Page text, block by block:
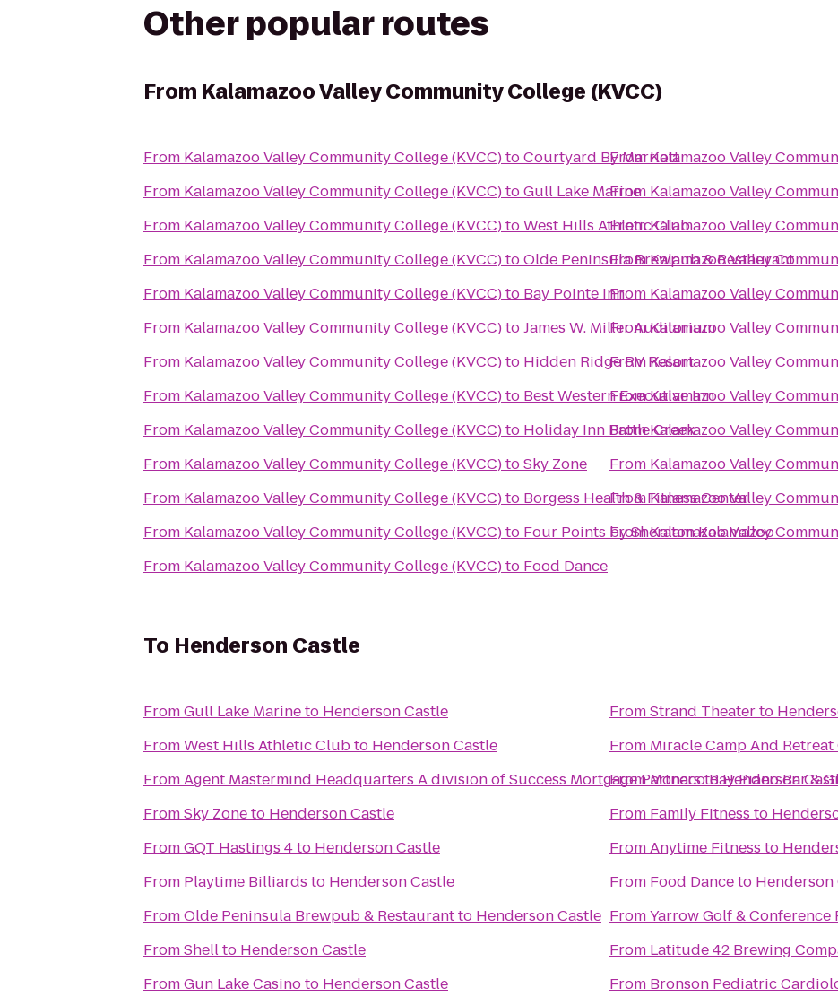
Other popular routes
From Kalamazoo Valley Community College (KVCC)
From Kalamazoo Valley Community College (KVCC)toCourtyard By Marriott
From Kalamazoo Valley Community College (KVCC)toGull Lake Marine
From Kalamazoo Valley Community College (KVCC)toWest Hills Athletic Club
From Kalamazoo Valley Community College (KVCC)toOlde Peninsula Brewpub & Restaurant
From Kalamazoo Valley Community College (KVCC)to Bay Pointe Inn
From Kalamazoo Valley Community College (KVCC)toJames W. Miller Auditorium
From Kalamazoo Valley Community College (KVCC)to Hidden Ridge RV Resort
From Kalamazoo Valley Community College (KVCC)to Best Western Executive Inn
From Kalamazoo Valley Community College (KVCC)to Holiday Inn Battle Creek
From Kalamazoo Valley Community College (KVCC)toSky Zone
From Kalamazoo Valley Community College (KVCC)to Borgess Health & Fitness Center
From Kalamazoo Valley Community College (KVCC)to Four Points by Sheraton Kalamazoo
From Kalamazoo Valley Community College (KVCC)to Food Dance
FromKalamazoo Valley
From Kalamazoo Valley
FromKalamazoo Valley
FromKalamazoo Valley
From Kalamazoo Valley
FromKalamazoo Valley
FromKalamazoo Valley
FromKalamazoo Valley
FromKalamazoo Valley
From Kalamazoo Valley
FromKalamazoo Valley
FromKalamazoo Valley
To Henderson Castle
FromGull Lake Marineto Henderson Castle
FromWest Hills Athletic Clubto Henderson Castle
FromAgent Mastermind Headquarters A division of Success Mortgage PartnerstoHenderson
FromSky Zoneto Henderson Castle
FromGQT Hastings 4to Henderson Castle
From Playtime Billiards to Henderson Castle
FromOlde Peninsula Brewpub & Restaurantto Henderson Castle
FromShellto Henderson Castle
FromGun Lake Casinoto Henderson Castle
FromStrand Theaterto
From Miracle Camp And
FromMonaco Bay Piano Bar &
From Family Fitness to
FromAnytime Fitness to
From Food Danceto Henderson
FromYarrow Golf & Conference
From Latitude 42 Brewing
From Bronson Pediatric